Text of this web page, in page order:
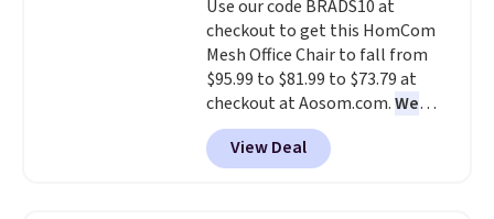
your purchase.
Use our code BRADS10 at
checkout to get this HomCom
Mesh Office Chair to fall from
$95.99 to $81.99 to $73.79 at
checkout at Aosom.com.We
found this exact chair price for
$85 at Walmart.Shipping is
free. I love the curved back. Once
View Deal